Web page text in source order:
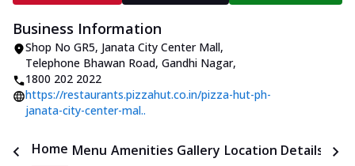
Business Information
Shop No GR5, Janata City Center Mall,
Telephone Bhawan Road, Gandhi Nagar,
1800 202 2022
https://restaurants.pizzahut.co.in/pizza-hut-ph-
janata-city-center-mal..
Home Menu Amenities Gallery Location Details